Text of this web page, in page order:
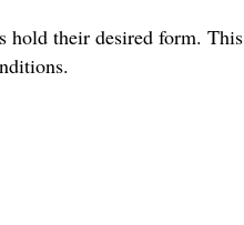
hold their desired form. This